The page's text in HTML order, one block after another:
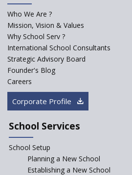
Ashirwad
Kennedy
Baba Farid
Who We Are ?
Mission, Vision & Values
Why School Serv ?
International School Consultants
Strategic Advisory Board
Founder's Blog
Careers
Corporate Profile
School Services
School Setup
Planning a New School
Establishing a New School